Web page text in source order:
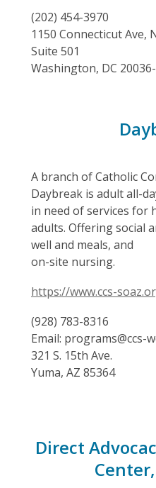
(202) 454-3970
1150 Connecticut Ave,
Suite 501
Washington, DC
A branch of Catholic
Daybreak is adult all-
in need of services for
adults. Offering social
well and meals, and
on-site nursing.
https://www.ccs-
(928) 783-8316
Email: programs@ccs-
321 S. 15th Ave.
Yuma, AZ 85364
Direct